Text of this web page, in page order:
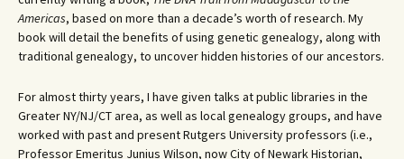
Americas, based on more than a decade’s worth of research. My
book will detail the benefits of using genetic genealogy, along with
traditional genealogy, to uncover hidden histories of our ancestors.
For almost thirty years, I have given talks at public libraries in the
Greater NY/NJ/CT area, as well as local genealogy groups, and have
worked with past and present Rutgers University professors (i.e.,
Professor Emeritus Junius Wilson, now City of Newark Historian,